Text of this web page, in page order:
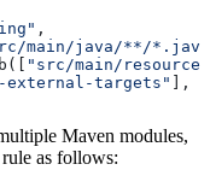
,
main/java/**/
"src/main/
targets"
],
Maven modules,
rule as follows: